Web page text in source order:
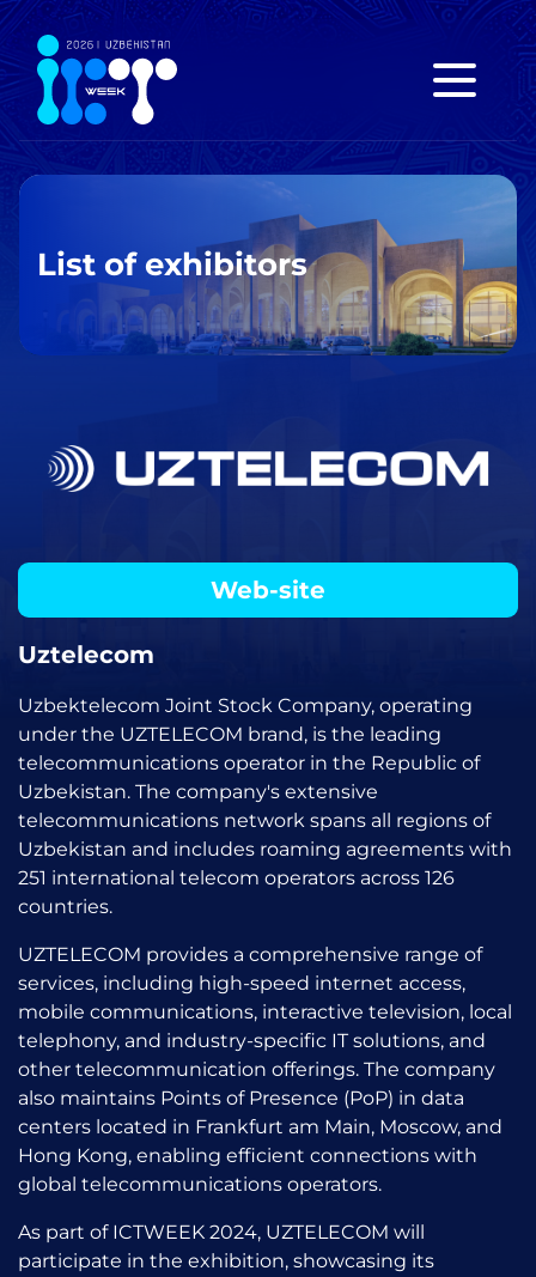
List of exhibitors
Web-site
Uztelecom
Uzbektelecom Joint Stock Company, operating
under the UZTELECOM brand, is the leading
telecommunications operator in the Republic of
Uzbekistan. The company's extensive
telecommunications network spans all regions of
Uzbekistan and includes roaming agreements with
251 international telecom operators across 126
countries.
UZTELECOM provides a comprehensive range of
services, including high-speed internet access,
mobile communications, interactive television, local
telephony, and industry-specific IT solutions, and
other telecommunication offerings. The company
also maintains Points of Presence (PoP) in data
centers located in Frankfurt am Main, Moscow, and
Hong Kong, enabling efficient connections with
global telecommunications operators.
As part of ICTWEEK 2024, UZTELECOM will
participate in the exhibition, showcasing its